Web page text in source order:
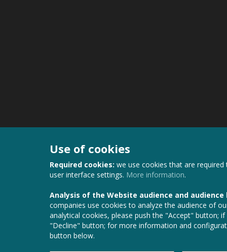
Use of cookies
Required cookies: we use cookies that are
user interface settings. More information.
Analysis of the Website audience and
companies use cookies to analyze the audience of
analytical cookies, please push the "Accept" button;
"Decline" button; for more information and
button below.